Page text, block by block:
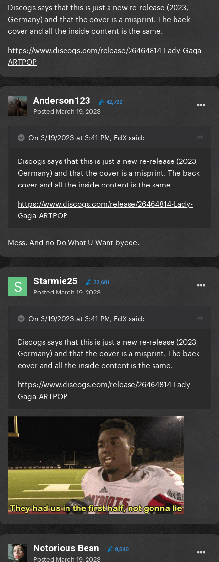
Discogs says that this is just a new re-release (2023,
Germany) and that the cover is a misprint. The back
cover and all the inside content is the same.
https://www.discogs.com/release/26464814-Lady-Gaga-
ARTPOP
Anderson123 42,722
Posted March 19, 2023
On 3/19/2023 at 3:41 PM, EdX said:
Discogs says that this is just a new re-release (2023,
Germany) and that the cover is a misprint. The back
cover and all the inside content is the same.
https://www.discogs.com/release/26464814-Lady-
Gaga-ARTPOP
Mess. And no Do What U Want byeee.
Starmie25 22,601
Posted March 19, 2023
On 3/19/2023 at 3:41 PM, EdX said:
Discogs says that this is just a new re-release (2023,
Germany) and that the cover is a misprint. The back
cover and all the inside content is the same.
https://www.discogs.com/release/26464814-Lady-
Gaga-ARTPOP
Notorious Bean 8,540
Posted March 19, 2023